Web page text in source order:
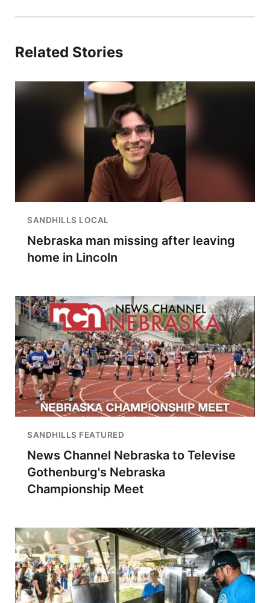
Related Stories
SANDHILLS LOCAL
Nebraska man missing after leaving
home in Lincoln
SANDHILLS FEATURED
News Channel Nebraska to Televise
Gothenburg's Nebraska
Championship Meet